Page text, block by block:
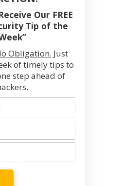
Our FREE
Tip of the
Obligation. Just
of timely tips to
step ahead of